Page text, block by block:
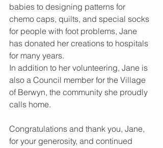
babies to designing patterns for
chemo caps, quilts, and special socks
for people with foot problems, Jane
has donated her creations to hospitals
for many years.
In addition to her volunteering, Jane is
also a Council member for the Village
of Berwyn, the community she proudly
calls home.
Congratulations and thank you, Jane,
for your generosity, and continued